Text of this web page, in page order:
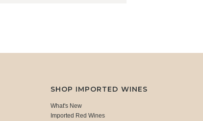
SHOP IMPORTED WINES
What's New
Imported Red Wines